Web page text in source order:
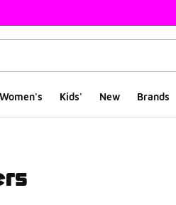
Women's Kids' New Brands